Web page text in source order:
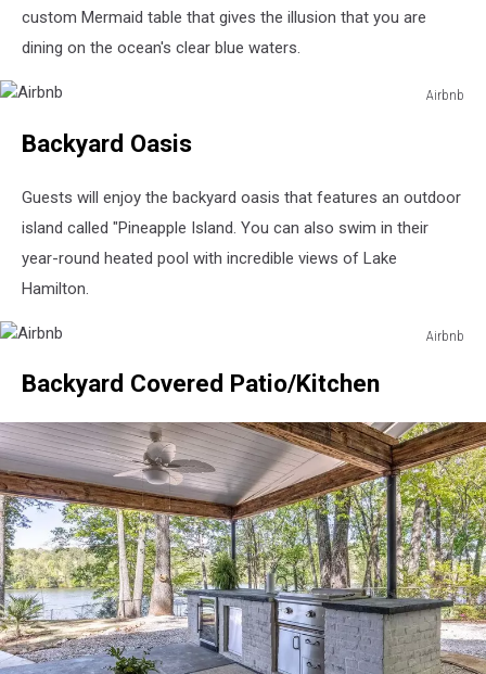
custom Mermaid table that gives the illusion that you are
dining on the ocean's clear blue waters.
Airbnb
Backyard Oasis
Guests will enjoy the backyard oasis that features an outdoor
island called "Pineapple Island. You can also swim in their
year-round heated pool with incredible views of Lake
Hamilton.
Airbnb
Backyard Covered Patio/Kitchen